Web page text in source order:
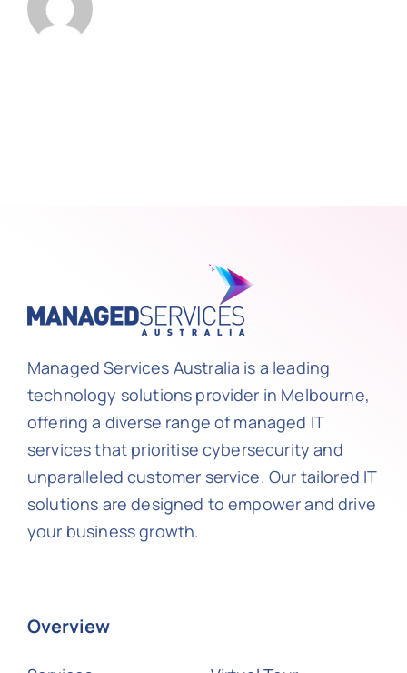
Managed Services Australia is a leading
technology solutions provider in Melbourne,
offering a diverse range of managed IT
services that prioritise cybersecurity and
unparalleled customer service. Our tailored IT
solutions are designed to empower and drive
your business growth.
Overview